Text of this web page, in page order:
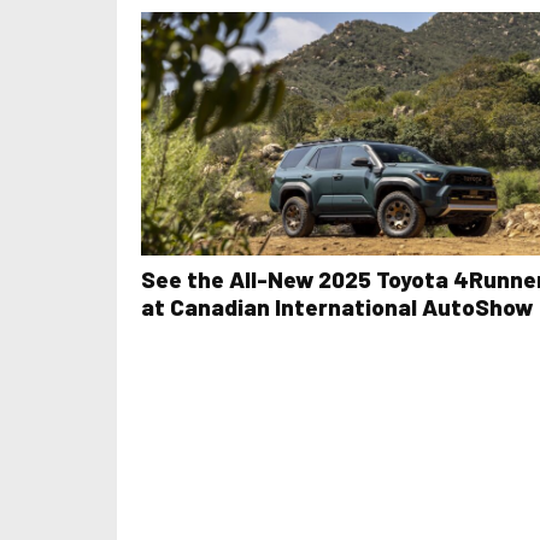
See the All-New 2025 Toyota
at Canadian International AutoShow